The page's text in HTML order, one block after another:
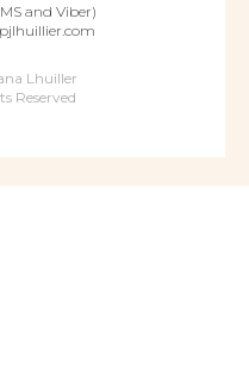
and Viber)
Lhuiller
Reserved